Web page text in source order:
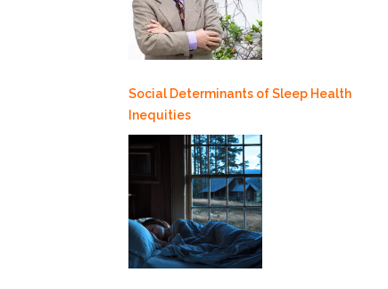
Social Determinants of Sleep Health
Inequities